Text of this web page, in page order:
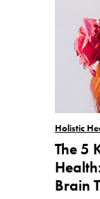
Holistic
The 5
Brain